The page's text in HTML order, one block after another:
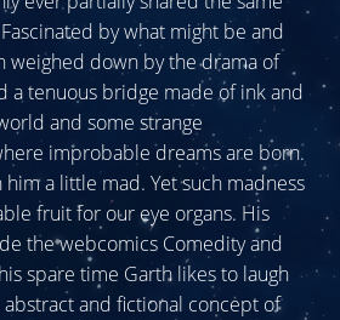
by what might be and
weighed down by the drama of
a tenuous bridge made of ink and
and some strange
improbable dreams are born.
a little mad. Yet such madness
fruit for our eye organs. His
the webcomics Comedity and
spare time Garth likes to laugh
and fictional concept of